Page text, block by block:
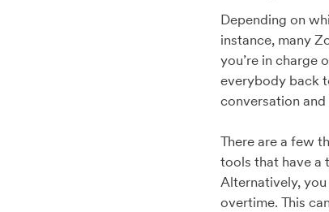
Depending on
instance, many
you’re in charge
everybody back
conversation
There are a few
tools that have a
Alternatively,
overtime. This